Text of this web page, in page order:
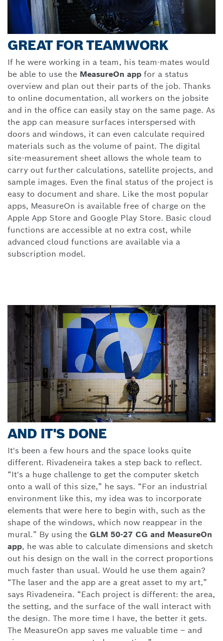
GREAT FOR TEAMWORK
If he were working in a team, his team-mates would
be able to use the MeasureOn app for a status
overview and plan out their parts of the job. Thanks
to online documentation, all workers on the jobsite
and in the office can easily stay on the same page. As
the app can measure surfaces interspersed with
doors and windows, it can even calculate required
materials such as the volume of paint. The digital
site-measurement sheet allows the whole team to
carry out further calculations, satellite projects, and
sample images. Even the final status of the project is
easy to document and share. Like the most popular
apps, MeasureOn is available free of charge on the
Apple App Store and Google Play Store. Basic cloud
functions are accessible at no extra cost, while
advanced cloud functions are available via a
subscription model.
AND IT'S DONE
It's been a few hours and the space looks quite
different. Rivadeneira takes a step back to reflect.
“It's a huge challenge to get the computer sketch
onto a wall of this size,” he says. “For an industrial
environment like this, my idea was to incorporate
elements that were here to begin with, such as the
shape of the windows, which now reappear in the
mural.” By using the GLM 50-27 CG and MeasureOn
app, he was able to calculate dimensions and sketch
out his design on the wall in the correct proportions
much faster than usual. Would he use them again?
“The laser and the app are a great asset to my art,”
says Rivadeneira. “Each project is different: the area,
the setting, and the surface of the wall interact with
the design. The more time I have, the better it gets.
The MeasureOn app saves me valuable time – and